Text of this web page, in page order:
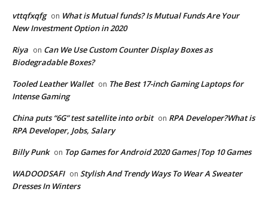
vttqfxqfg on What is Mutual funds? Is Mutual Funds Are Your
New Investment Option in 2020
Riya on Can We Use Custom Counter Display Boxes as
Biodegradable Boxes?
Tooled Leather Wallet on The Best 17-inch Gaming Laptops for
Intense Gaming
China puts “6G” test satellite into orbit on RPA Developer?What is
RPA Developer, Jobs, Salary
Billy Punk on Top Games for Android 2020 Games|Top 10 Games
WADOODSAFI on Stylish And Trendy Ways To Wear A Sweater
Dresses In Winters